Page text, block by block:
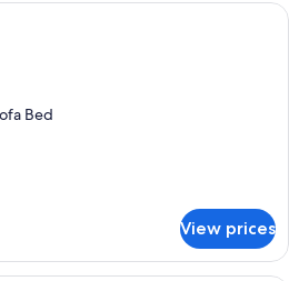
Egyptian cotton sheets, premium
Bed
View prices